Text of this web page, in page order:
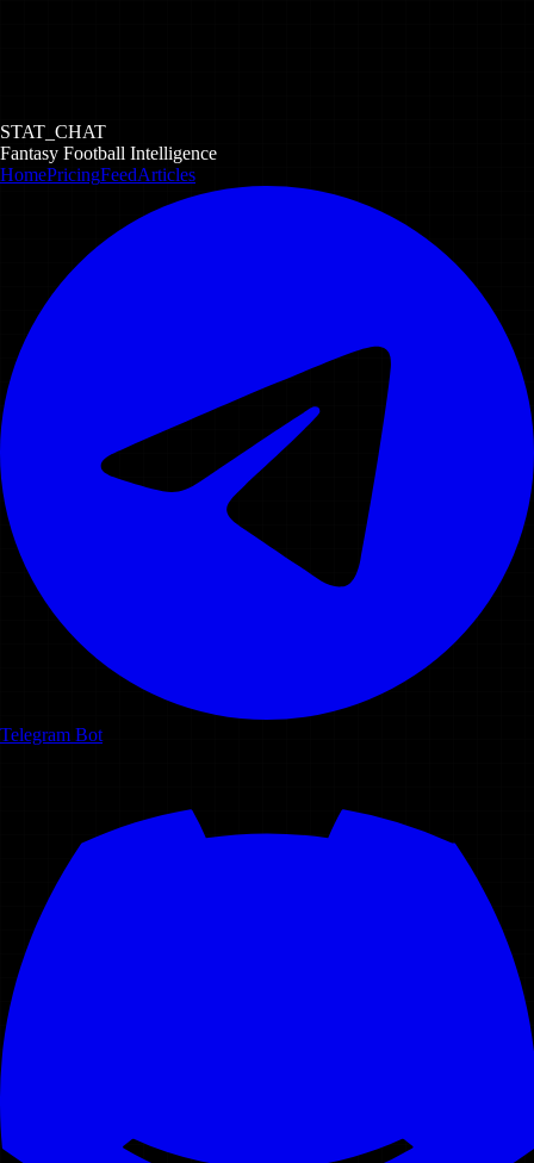
STAT_CHAT
Fantasy Football Intelligence
HomePricingFeedArticles
Telegram Bot